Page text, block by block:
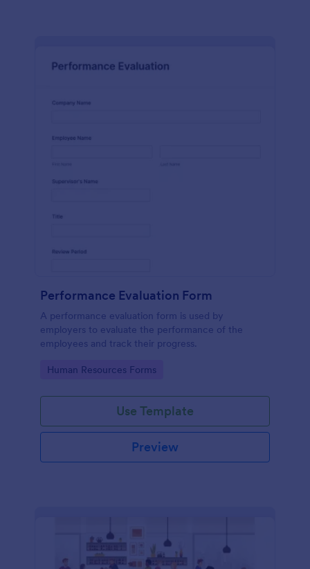
Performance Evaluation Form
A performance evaluation form is used by
employers to evaluate the performance of the
employees and track their progress.
Go to Category:
Human Resources Forms
Use Template
Preview